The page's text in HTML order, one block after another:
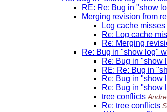
RE: Re: Bug in "show
Merging revision from
Log cache
Re: Log cache
Re: Merging
Re: Bug in "show log"
Re: Bug in "show
RE: Re: Bug in
Re: Bug in "show
Re: Bug in "show
tree conflicts
Re: tree conflicts